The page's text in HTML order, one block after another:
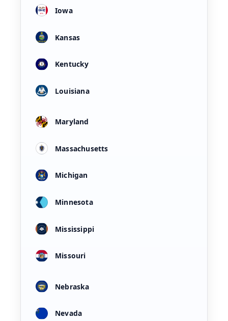
Iowa
Kansas
Kentucky
Louisiana
Maryland
Massachusetts
Michigan
Minnesota
Mississippi
Missouri
Nebraska
Nevada